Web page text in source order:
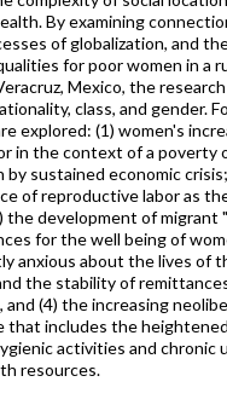
By examining
of globalization, and
for poor women in a
Mexico, the
class, and gender.
explored: (1) women's
in the context of a poverty
by sustained economic
of reproductive labor as
the development of migrant
for the well being of
anxious about the lives of
the stability of
and (4) the increasing
that includes the
activities and chronic
resources.